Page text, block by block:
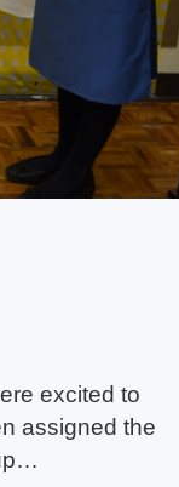
excited to
assigned the